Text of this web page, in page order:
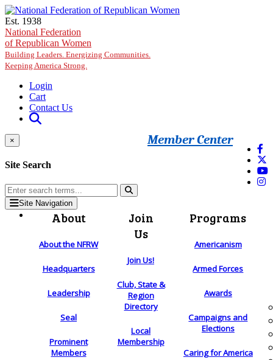
Skip to main content
Est. 1938
National Federation
of Republican Women
Building Leaders. Energizing Communities.
Keeping America Strong.
Login
Cart
Contact Us
Member Center
×
Site Search
Site Navigation
About
About the NFRW
Headquarters
Leadership
Seal
Prominent
Members
Join
Us
Join Us!
Club, State &
Region
Directory
Local
Membership
Programs
Americanism
Armed Forces
Awards
Campaigns and
Elections
Caring for America